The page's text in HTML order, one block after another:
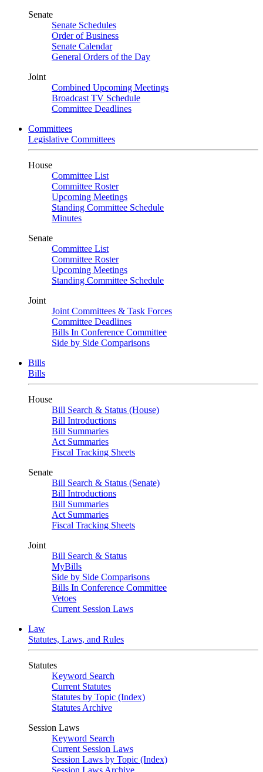
Senate
Senate Schedules
Order of Business
Senate Calendar
General Orders of the Day
Joint
Combined Upcoming Meetings
Broadcast TV Schedule
Committee Deadlines
Committees
Legislative Committees
House
Committee List
Committee Roster
Upcoming Meetings
Standing Committee Schedule
Minutes
Senate
Committee List
Committee Roster
Upcoming Meetings
Standing Committee Schedule
Joint
Joint Committees & Task Forces
Committee Deadlines
Bills In Conference Committee
Side by Side Comparisons
Bills
Bills
House
Bill Search & Status (House)
Bill Introductions
Bill Summaries
Act Summaries
Fiscal Tracking Sheets
Senate
Bill Search & Status (Senate)
Bill Introductions
Bill Summaries
Act Summaries
Fiscal Tracking Sheets
Joint
Bill Search & Status
MyBills
Side by Side Comparisons
Bills In Conference Committee
Vetoes
Current Session Laws
Law
Statutes, Laws, and Rules
Statutes
Keyword Search
Current Statutes
Statutes by Topic (Index)
Statutes Archive
Session Laws
Keyword Search
Current Session Laws
Session Laws by Topic (Index)
Session Laws Archive